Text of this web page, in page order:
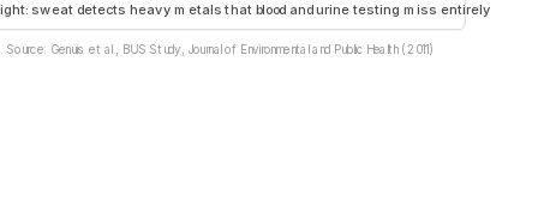
sweat detects heavy metals that blood and urine testing miss entirely
Source: Genuis et al., BUS Study, Journal of Environmental and Public Health (2011)